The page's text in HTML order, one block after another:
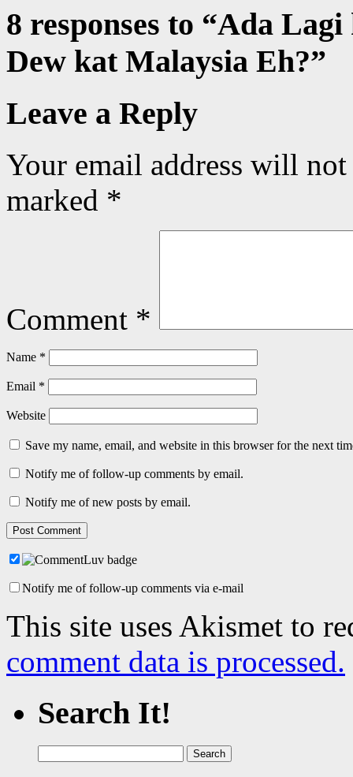
8 responses to “Ada Lagi
Dew kat Malaysia Eh?”
Leave a Reply
Your email address will
marked *
Comment *
Name *
Email *
Website
Save my name, email, and website in this browser for the next
Notify me of follow-up comments by email.
Notify me of new posts by email.
Notify me of follow-up comments via e-mail
This site uses Akismet to
comment data is processed.
Search It!
for: